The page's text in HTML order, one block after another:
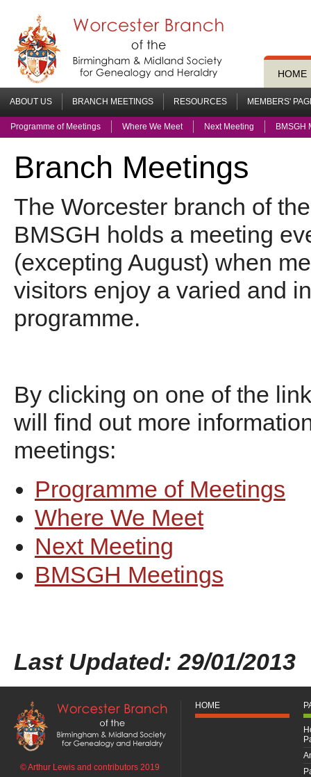
HOME
ABOUT US BRANCH MEETINGS RESOURCES MEMBERS'
Programme of Meetings Where We Meet Next Meeting BMSGH
Branch Meetings
The Worcester branch of the
BMSGH holds a meeting
(excepting August) when
visitors enjoy a varied and
programme.
By clicking on one of the
will find out more
meetings:
Programme of Meetings
Where We Meet
Next Meeting
BMSGH Meetings
Last Updated: 29/01/2013
© Arthur Lewis and contributors 2019
HOME